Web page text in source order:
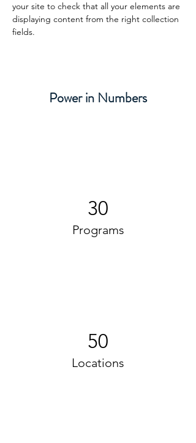
your site to check that all your elements are
displaying content from the right collection
fields.
Power in Numbers
30
Programs
50
Locations